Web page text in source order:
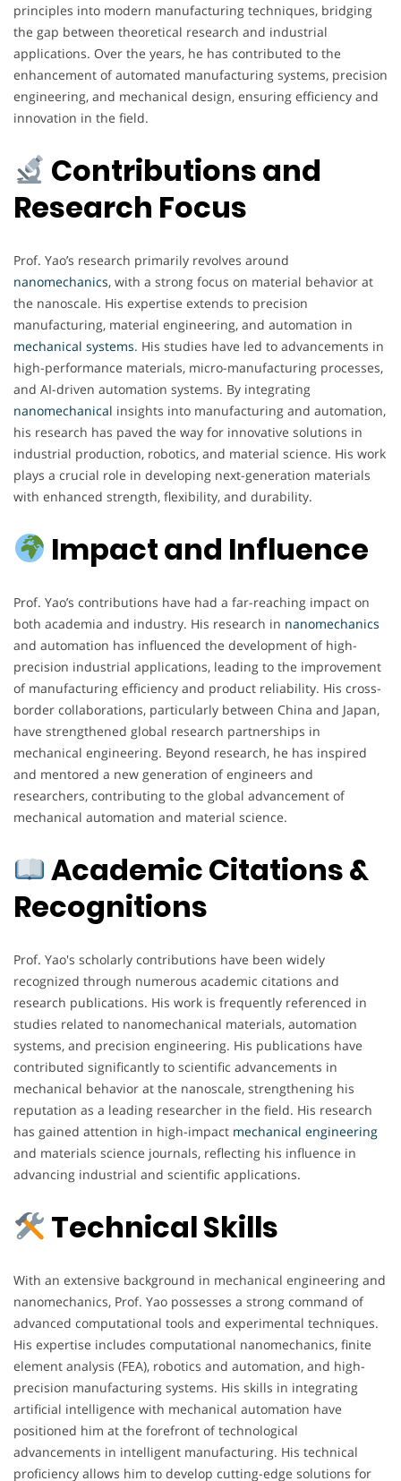
principles into modern manufacturing techniques, bridging
the gap between theoretical research and industrial
applications. Over the years, he has contributed to the
enhancement of automated manufacturing systems, precision
engineering, and mechanical design, ensuring efficiency and
innovation in the field.
Contributions and
Research Focus
Prof. Yao’s research primarily revolves around
nanomechanics, with a strong focus on material behavior at
the nanoscale. His expertise extends to precision
manufacturing, material engineering, and automation in
mechanical systems. His studies have led to advancements in
high-performance materials, micro-manufacturing processes,
and AI-driven automation systems. By integrating
nanomechanical insights into manufacturing and automation,
his research has paved the way for innovative solutions in
industrial production, robotics, and material science. His work
plays a crucial role in developing next-generation materials
with enhanced strength, flexibility, and durability.
Impact and Influence
Prof. Yao’s contributions have had a far-reaching impact on
both academia and industry. His research in nanomechanics
and automation has influenced the development of high-
precision industrial applications, leading to the improvement
of manufacturing efficiency and product reliability. His cross-
border collaborations, particularly between China and Japan,
have strengthened global research partnerships in
mechanical engineering. Beyond research, he has inspired
and mentored a new generation of engineers and
researchers, contributing to the global advancement of
mechanical automation and material science.
Academic Citations &
Recognitions
Prof. Yao's scholarly contributions have been widely
recognized through numerous academic citations and
research publications. His work is frequently referenced in
studies related to nanomechanical materials, automation
systems, and precision engineering. His publications have
contributed significantly to scientific advancements in
mechanical behavior at the nanoscale, strengthening his
reputation as a leading researcher in the field. His research
has gained attention in high-impact mechanical engineering
and materials science journals, reflecting his influence in
advancing industrial and scientific applications.
Technical Skills
With an extensive background in mechanical engineering and
nanomechanics, Prof. Yao possesses a strong command of
advanced computational tools and experimental techniques.
His expertise includes computational nanomechanics, finite
element analysis (FEA), robotics and automation, and high-
precision manufacturing systems. His skills in integrating
artificial intelligence with mechanical automation have
positioned him at the forefront of technological
advancements in intelligent manufacturing. His technical
proficiency allows him to develop cutting-edge solutions for